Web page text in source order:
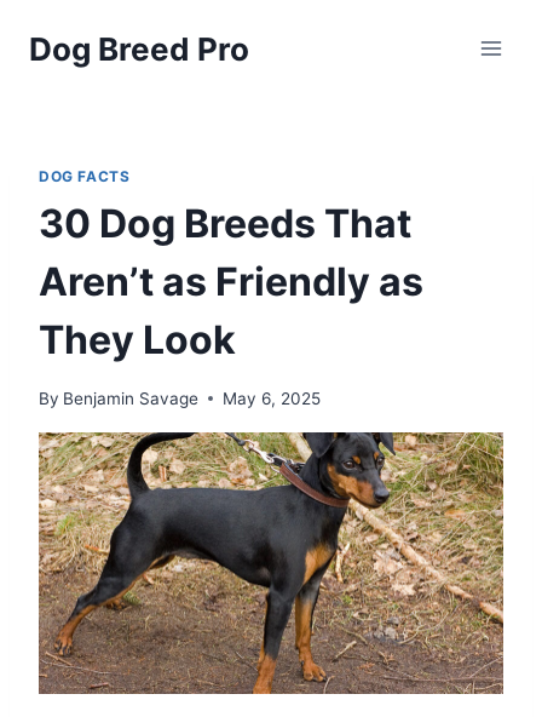
Dog Breed Pro
DOG FACTS
30 Dog Breeds That
Aren’t as Friendly as
They Look
By Benjamin Savage May 6, 2025